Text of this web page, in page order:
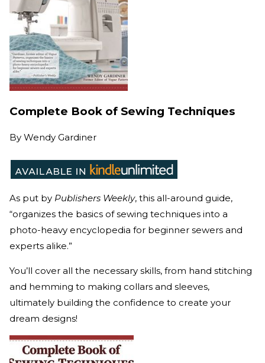
Complete Book of Sewing Techniques
By Wendy Gardiner
As put by Publishers Weekly, this all-around guide,
“organizes the basics of sewing techniques into a
photo-heavy encyclopedia for beginner sewers and
experts alike.”
You’ll cover all the necessary skills, from hand stitching
and hemming to making collars and sleeves,
ultimately building the confidence to create your
dream designs!